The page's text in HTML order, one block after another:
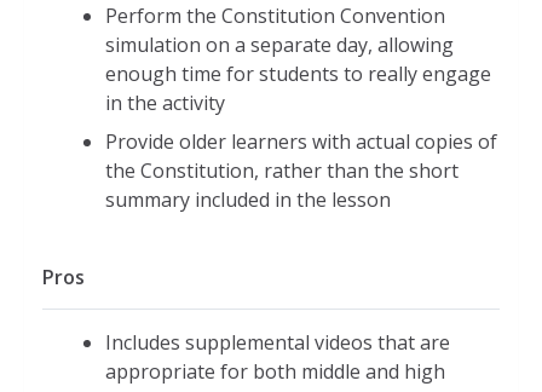
Perform the Constitution Convention
simulation on a separate day, allowing
enough time for students to really engage
in the activity
Provide older learners with actual copies of
the Constitution, rather than the short
summary included in the lesson
Pros
Includes supplemental videos that are
appropriate for both middle and high